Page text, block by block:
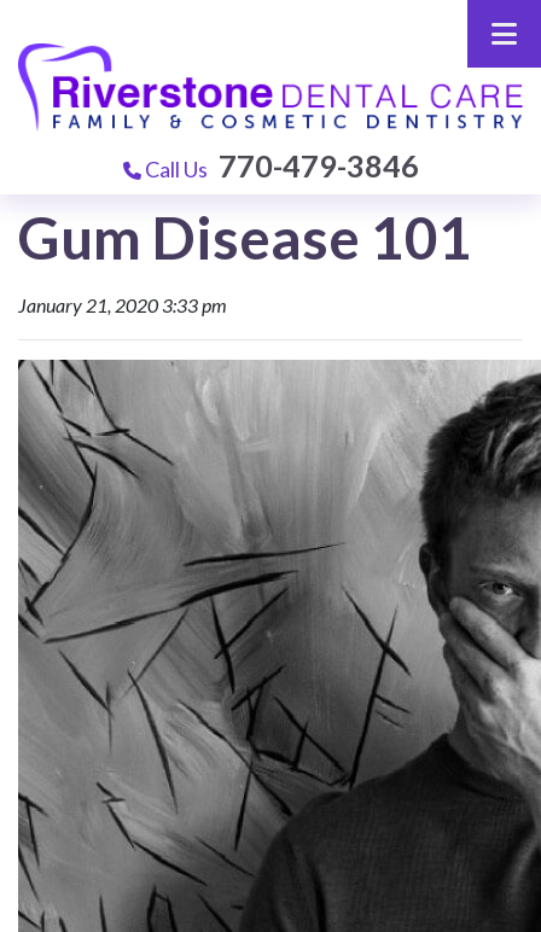
Call Us 770-479-3846
Gum Disease 101
January 21, 2020 3:33 pm